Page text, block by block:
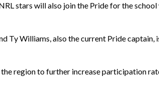
stars will also join the Pride for the
Ty Williams, also the current Pride captain,
region to further increase participation